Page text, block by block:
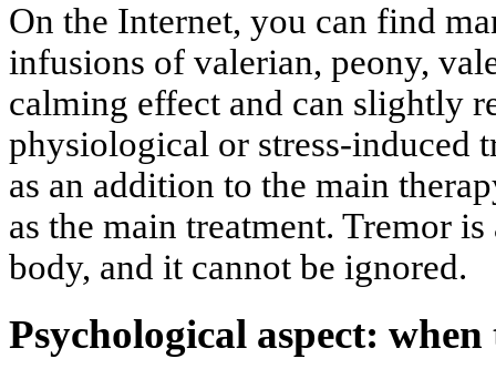
On the Internet, you can find
infusions of valerian, peony,
calming effect and can slightly
physiological or stress-induced
as an addition to the main
as the main treatment. Tremor
body, and it cannot be ignored.
Psychological aspect: